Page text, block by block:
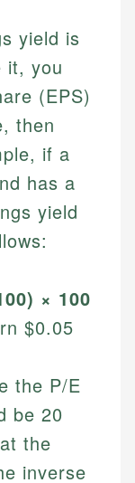
yield is
it, you
(EPS)
then
if a
has a
yield
× 100
$0.05
the P/E
be 20
the
inverse